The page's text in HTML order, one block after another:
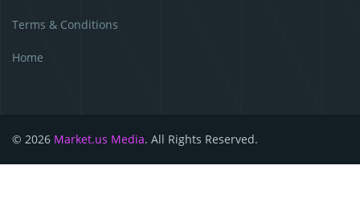
Terms & Conditions
Home
© 2026 Market.us Media. All Rights Reserved.